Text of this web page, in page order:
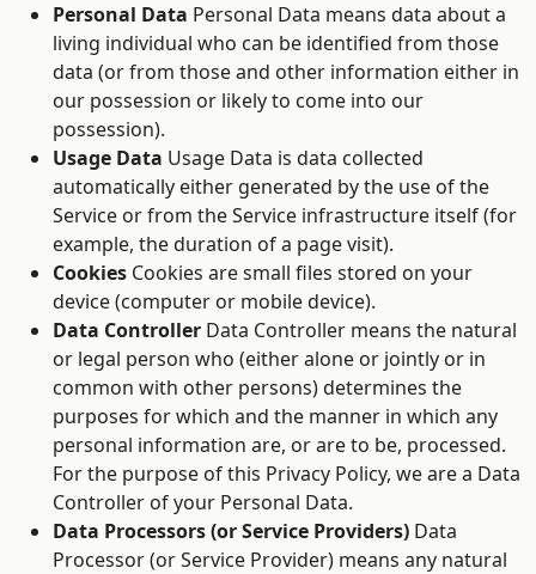
Personal Data Personal Data means data about a
living individual who can be identified from those
data (or from those and other information either in
our possession or likely to come into our
possession).
Usage Data Usage Data is data collected
automatically either generated by the use of the
Service or from the Service infrastructure itself (for
example, the duration of a page visit).
Cookies Cookies are small files stored on your
device (computer or mobile device).
Data Controller Data Controller means the natural
or legal person who (either alone or jointly or in
common with other persons) determines the
purposes for which and the manner in which any
personal information are, or are to be, processed.
For the purpose of this Privacy Policy, we are a Data
Controller of your Personal Data.
Data Processors (or Service Providers) Data
Processor (or Service Provider) means any natural